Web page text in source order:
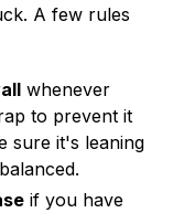
A few rules
whenever
to prevent it
sure it's leaning
if you have